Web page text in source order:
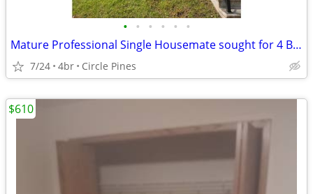
• • • • • •
Mature Professional Single Housemate sought for 4 Bed, 3.5 Bath Home
7/24 4br Circle Pines
$610